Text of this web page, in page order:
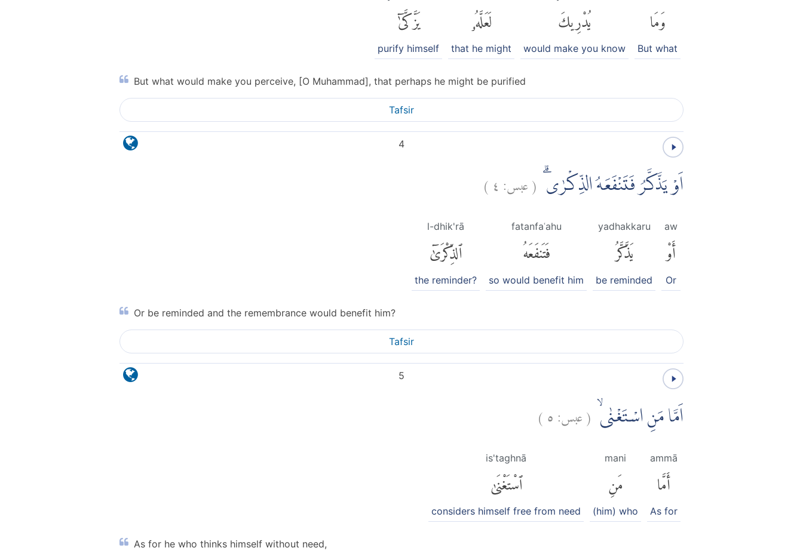
وَمَا
But what
يُدْرِيكَ
would make you know
لَعَلَّهُۥ
that he might
يَزَّكَّىٰٓ
purify himself
But what would make you perceive, [O Muhammad], that perhaps he might be purified
Tafsir
4
اَوْ يَذَّكَّرُ فَتَنْفَعَهُ الذِّكْرٰىۗ (عبس: ٤)
aw
أَوْ
Or
yadhakkaru
يَذَّكَّرُ
be reminded
fatanfaʿahu
فَتَنفَعَهُ
so would benefit him
l-dhik'rā
ٱلذِّكْرَىٰٓ
the reminder?
Or be reminded and the remembrance would benefit him?
Tafsir
5
اَمَّا مَنِ اسْتَغْنٰىۙ (عبس:٥)
ammā
أَمَّا
As for
mani
مَنِ
(him) who
is'taghnā
ٱسْتَغْنَىٰ
considers himself free from need
As for he who thinks himself without need,